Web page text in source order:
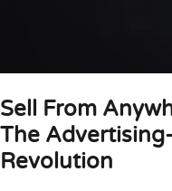
Sell From
The
Revolution